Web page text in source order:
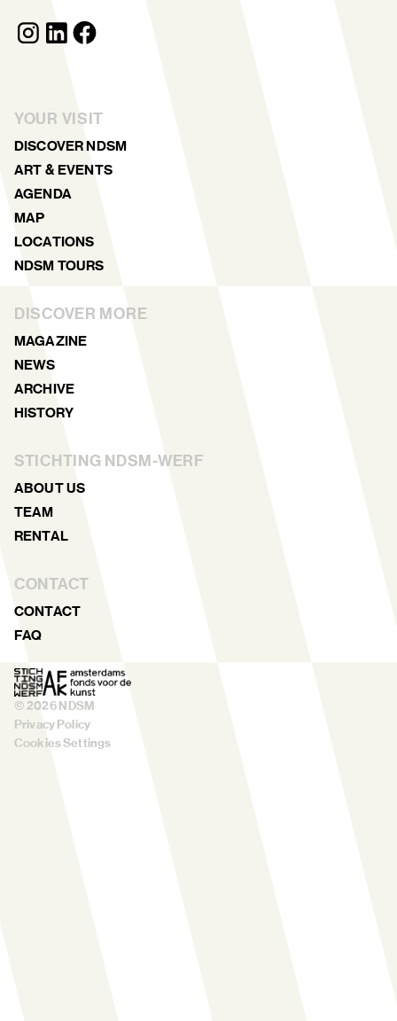
YOUR VISIT
DISCOVER NDSM
ART & EVENTS
AGENDA
MAP
LOCATIONS
NDSM TOURS
DISCOVER MORE
MAGAZINE
NEWS
ARCHIVE
HISTORY
STICHTING NDSM-WERF
ABOUT US
TEAM
RENTAL
CONTACT
CONTACT
FAQ
© 2026NDSM
Privacy Policy
Cookies Settings